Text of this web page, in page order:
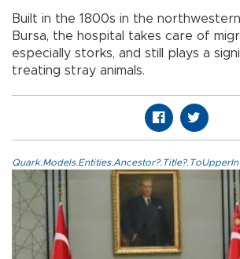
Built in the 1800s in the
Bursa, the hospital takes care of
especially storks, and still plays a
treating stray animals.